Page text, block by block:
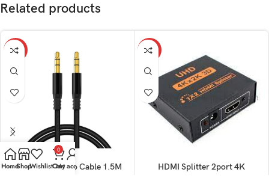
Related products
-32%
Aux Cable Stereo Cable 1.5M
-10%
HDMI Splitter 2port 4K
HomeShopWishlist
0
Cart
My account